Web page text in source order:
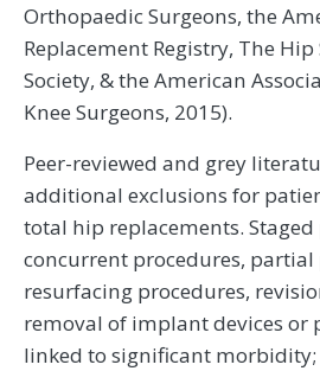
Orthopaedic Surgeons, the
Replacement Registry, The Hip
Society, & the American
Knee Surgeons, 2015).
Peer-reviewed and grey
additional exclusions for
total hip replacements. Staged
concurrent procedures, partial
resurfacing procedures,
removal of implant devices or
linked to significant